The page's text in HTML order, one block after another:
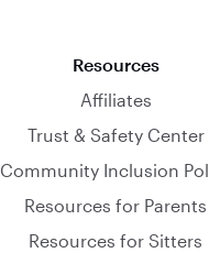
Resources
Affiliates
Trust & Safety Center
Community Inclusion
Resources for Parents
Resources for Sitters